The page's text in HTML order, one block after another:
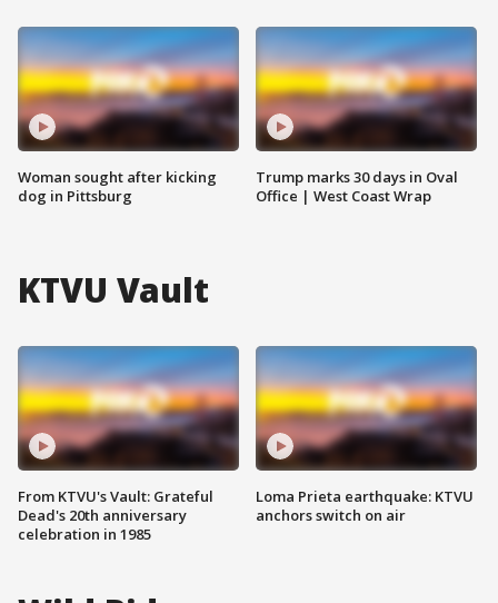
Woman sought after kicking
dog in Pittsburg
Trump marks 30 days in Oval
Office | West Coast Wrap
KTVU Vault
From KTVU's Vault: Grateful
Dead's 20th anniversary
celebration in 1985
Loma Prieta earthquake: KTVU
anchors switch on air